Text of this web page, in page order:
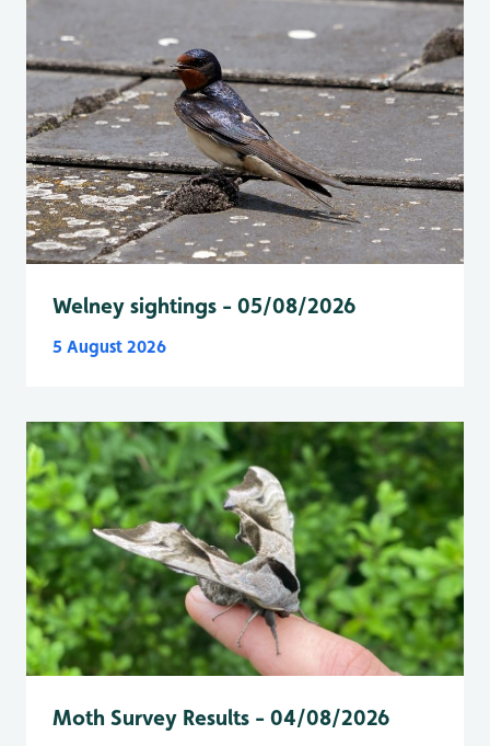
Welney sightings - 05/08/2026
5 August 2026
Moth Survey Results - 04/08/2026